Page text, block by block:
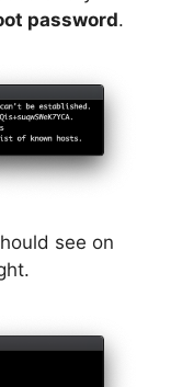
password.
see on